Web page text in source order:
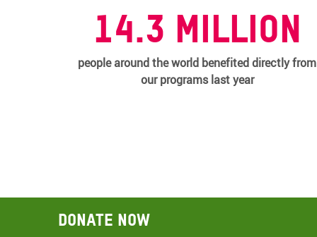
14.3 MILLION
people around the world benefited directly from
our programs last year
Donate now